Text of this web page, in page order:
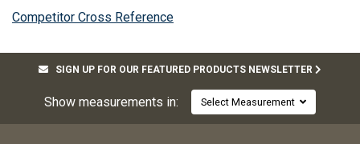
Competitor Cross Reference
SIGN UP FOR OUR FEATURED PRODUCTS NEWSLETTER
Show measurements in: